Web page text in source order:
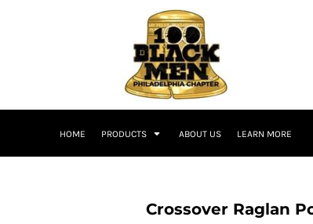
HOME PRODUCTS ABOUT US LEARN MORE
Crossover Raglan